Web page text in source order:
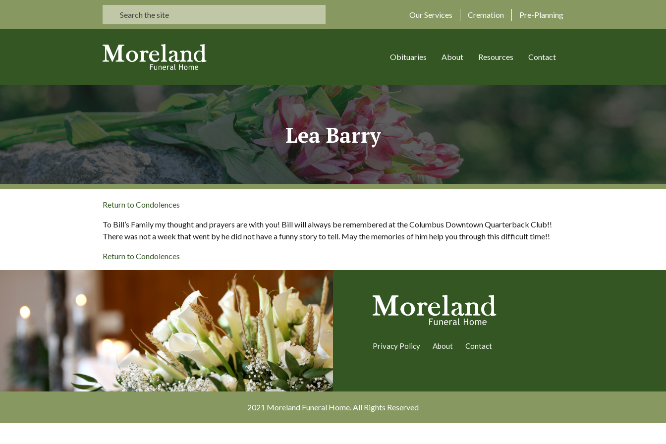
Our Services Cremation Pre-Planning
Obituaries About Resources Contact
Lea Barry
Return to Condolences
To Bill’s Family my thought and prayers are with you! Bill will always be remembered at the Columbus Downtown Quarterback Club!!
There was not a week that went by he did not have a funny story to tell. May the memories of him help you through this difficult time!!
Return to Condolences
Privacy Policy About Contact
2021 Moreland Funeral Home. All Rights Reserved